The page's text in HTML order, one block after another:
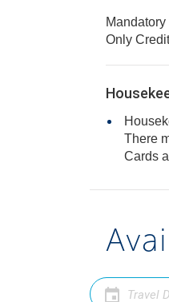
There may be a fee of 108.00
Cards